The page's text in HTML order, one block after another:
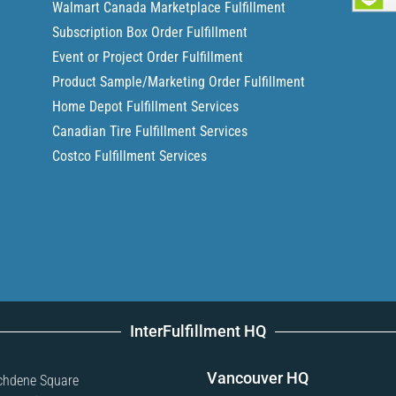
Walmart Canada Marketplace Fulfillment
Subscription Box Order Fulfillment
Event or Project Order Fulfillment
Product Sample/Marketing Order Fulfillment
Home Depot Fulfillment Services
Canadian Tire Fulfillment Services
Costco Fulfillment Services
InterFulfillment HQ
Square
Vancouver HQ